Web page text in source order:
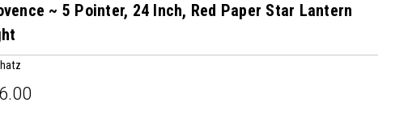
~ 5 Pointer, 24 Inch, Red Paper Star Lantern